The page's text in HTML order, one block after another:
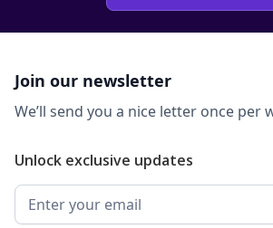
Join our newsletter
We’ll send you a nice letter once per
Unlock exclusive updates